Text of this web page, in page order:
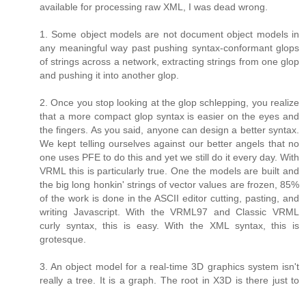
available for processing raw XML, I was dead wrong.
1. Some object models are not document object models in
any meaningful way past pushing syntax-conformant glops
of strings across a network, extracting strings from one glop
and pushing it into another glop.
2. Once you stop looking at the glop schlepping, you realize
that a more compact glop syntax is easier on the eyes and
the fingers. As you said, anyone can design a better syntax.
We kept telling ourselves against our better angels that no
one uses PFE to do this and yet we still do it every day. With
VRML this is particularly true. One the models are built and
the big long honkin' strings of vector values are frozen, 85%
of the work is done in the ASCII editor cutting, pasting, and
writing Javascript. With the VRML97 and Classic VRML
curly syntax, this is easy. With the XML syntax, this is
grotesque.
3. An object model for a real-time 3D graphics system isn't
really a tree. It is a graph. The root in X3D is there just to